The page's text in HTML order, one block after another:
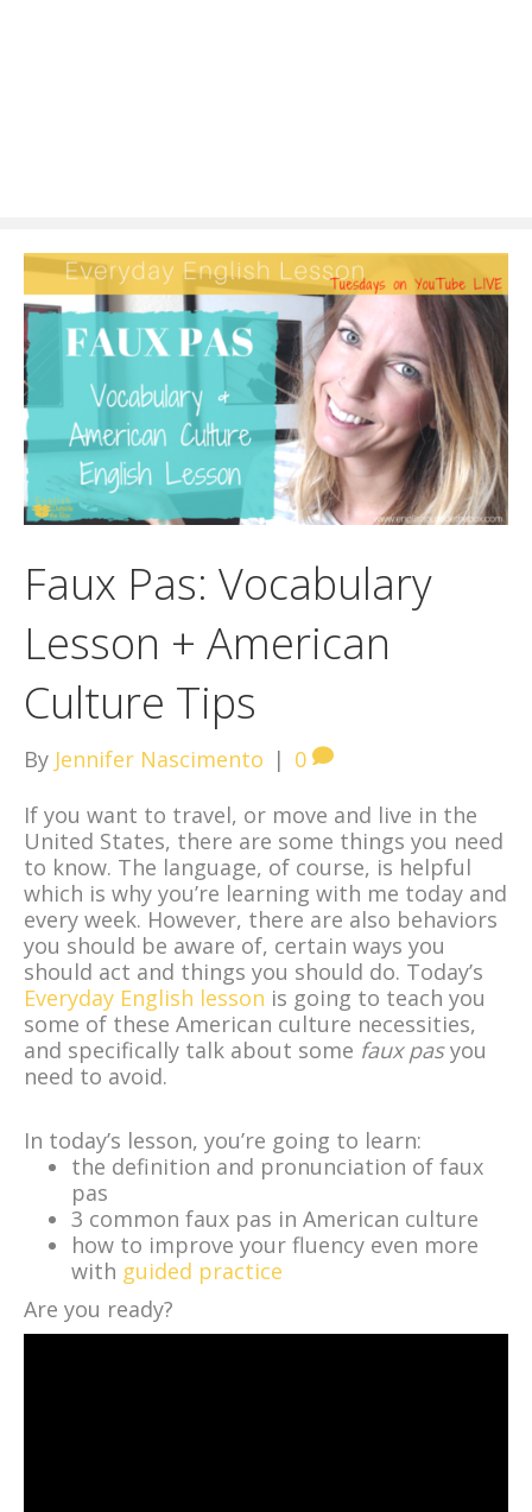
Faux Pas: Vocabulary
Lesson + American
Culture Tips
By Jennifer Nascimento | 0
If you want to travel, or move and live in the
United States, there are some things you need
to know. The language, of course, is helpful
which is why you’re learning with me today and
every week. However, there are also behaviors
you should be aware of, certain ways you
should act and things you should do. Today’s
Everyday English lesson is going to teach you
some of these American culture necessities,
and specifically talk about some faux pasyou
need to avoid.
In today’s lesson, you’re going to learn:
the definition and pronunciation of faux
pas
3 common faux pas in American culture
how to improve your fluency even more
with guided practice
Are you ready?